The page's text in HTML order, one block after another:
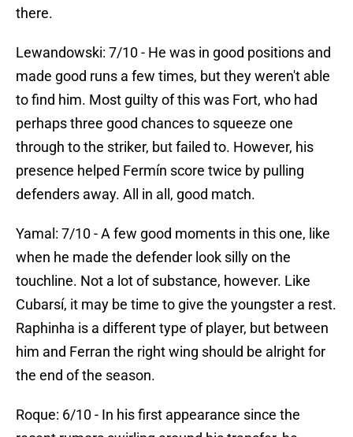
there.
Lewandowski: 7/10 - He was in good positions and
made good runs a few times, but they weren't able
to find him. Most guilty of this was Fort, who had
perhaps three good chances to squeeze one
through to the striker, but failed to. However, his
presence helped Fermín score twice by pulling
defenders away. All in all, good match.
Yamal: 7/10 - A few good moments in this one, like
when he made the defender look silly on the
touchline. Not a lot of substance, however. Like
Cubarsí, it may be time to give the youngster a rest.
Raphinha is a different type of player, but between
him and Ferran the right wing should be alright for
the end of the season.
Roque: 6/10 - In his first appearance since the